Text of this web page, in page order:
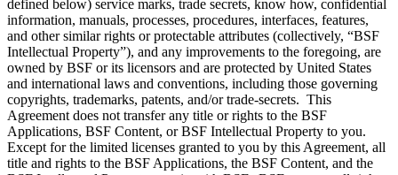
defined below) service marks, trade secrets, know how, confidential
information, manuals, processes, procedures, interfaces, features,
and other similar rights or protectable attributes (collectively, “BSF
Intellectual Property”), and any improvements to the foregoing, are
owned by BSF or its licensors and are protected by United States
and international laws and conventions, including those governing
copyrights, trademarks, patents, and/or trade-secrets. This
Agreement does not transfer any title or rights to the BSF
Applications, BSF Content, or BSF Intellectual Property to you.
Except for the limited licenses granted to you by this Agreement, all
title and rights to the BSF Applications, the BSF Content, and the